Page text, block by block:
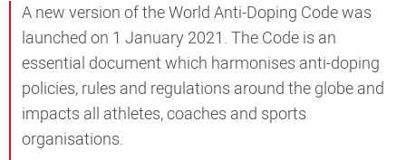
A new version of the World Anti-Doping Code was
launched on 1 January 2021. The Code is an
essential document which harmonises anti-doping
policies, rules and regulations around the globe and
impacts all athletes, coaches and sports
organisations.